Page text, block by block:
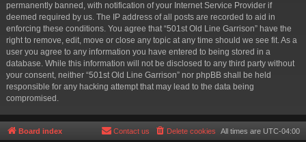
permanently banned, with notification of your Internet Service Provider if
deemed required by us. The IP address of all posts are recorded to aid in
enforcing these conditions. You agree that “501st Old Line Garrison” have the
right to remove, edit, move or close any topic at any time should we see fit. As a
user you agree to any information you have entered to being stored in a
database. While this information will not be disclosed to any third party without
your consent, neither “501st Old Line Garrison” nor phpBB shall be held
responsible for any hacking attempt that may lead to the data being
compromised.
Board index All times are UTC-04:00
Delete cookies
Contact us